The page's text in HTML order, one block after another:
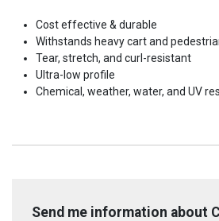
Cost effective & durable
Withstands heavy cart and
Tear, stretch, and curl-resistant
Ultra-low profile
Chemical, weather, water, and UV
Send me information about